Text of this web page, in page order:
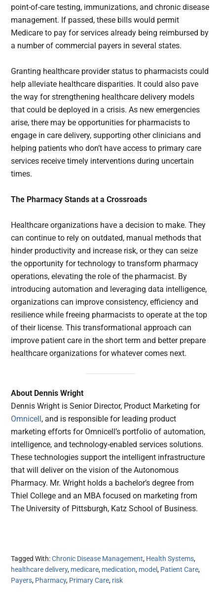
point-of-care testing, immunizations, and chronic disease
management. If passed, these bills would permit
Medicare to pay for services already being reimbursed by
a number of commercial payers in several states.
Granting healthcare provider status to pharmacists could
help alleviate healthcare disparities. It could also pave
the way for strengthening healthcare delivery models
that could be deployed in a crisis. As new emergencies
arise, there may be opportunities for pharmacists to
engage in care delivery, supporting other clinicians and
helping patients who don’t have access to primary care
services receive timely interventions during uncertain
times.
The Pharmacy Stands at a Crossroads
Healthcare organizations have a decision to make. They
can continue to rely on outdated, manual methods that
hinder productivity and increase risk, or they can seize
the opportunity for technology to transform pharmacy
operations, elevating the role of the pharmacist. By
introducing automation and leveraging data intelligence,
organizations can improve consistency, efficiency and
resilience while freeing pharmacists to operate at the top
of their license. This transformational approach can
improve patient care in the short term and better prepare
healthcare organizations for whatever comes next.
About Dennis Wright
Dennis Wright is Senior Director, Product Marketing for
Omnicell, and is responsible for leading product
marketing efforts for Omnicell’s portfolio of automation,
intelligence, and technology-enabled services solutions.
These technologies support the intelligent infrastructure
that will deliver on the vision of the Autonomous
Pharmacy. Mr. Wright holds a bachelor’s degree from
Thiel College and an MBA focused on marketing from
The University of Pittsburgh, Katz School of Business.
Tagged With:Chronic Disease Management, Health Systems,
healthcare delivery, medicare, medication, model, Patient Care,
Payers, Pharmacy, Primary Care, risk